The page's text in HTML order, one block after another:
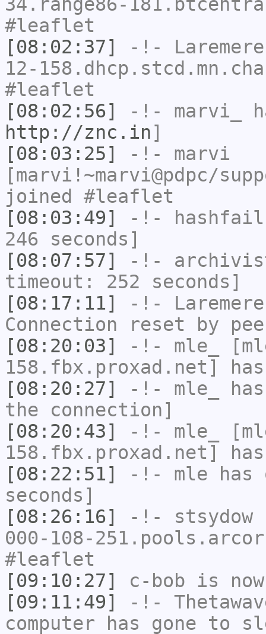
#leaflet
[08:02:37]
-!- Laremere
12-
#leaflet
[08:02:56]
-!- marvi_
http://znc.in]
[08:03:25]
-!- marvi
[marvi!~marvi@pdpc/
joined #leaflet
[08:03:49]
-!- hashfail
246 seconds]
[08:07:57]
-!-
timeout: 252 seconds]
[08:17:11]
-!- Laremere
Connection reset by
[08:20:03]
-!- mle_
158.fbx.proxad.net]
[08:20:27]
-!- mle_
the connection]
[08:20:43]
-!- mle_
158.fbx.proxad.net]
[08:22:51]
-!- mle has
seconds]
[08:26:16]
-!- stsydow
000-108-
#leaflet
[09:10:27]
c-bob is
[09:11:49]
-!-
computer has gone to